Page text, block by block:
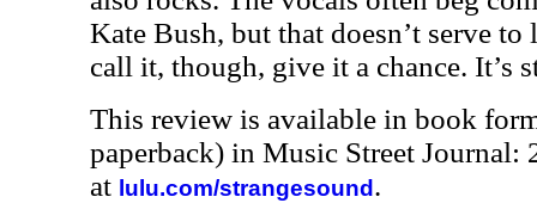
Kate Bush, but that doesn’t serve
call it, though, give it a chance. It’s
This review is available in book
paperback) in Music Street Journal:
at lulu.com/strangesound .